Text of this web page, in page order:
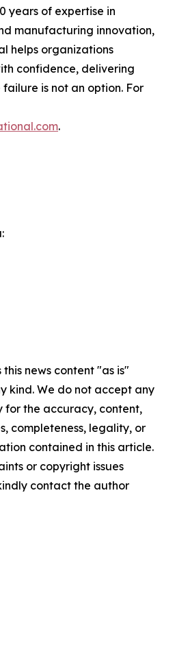
years of expertise in
manufacturing innovation,
helps organizations
confidence, delivering
is not an option. For
.
news content "as is"
kind. We do not accept any
for the accuracy, content,
completeness, legality, or
contained in this article.
or copyright issues
contact the author